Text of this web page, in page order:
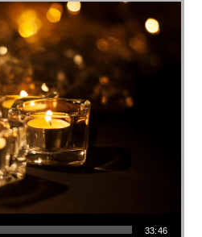
33:46